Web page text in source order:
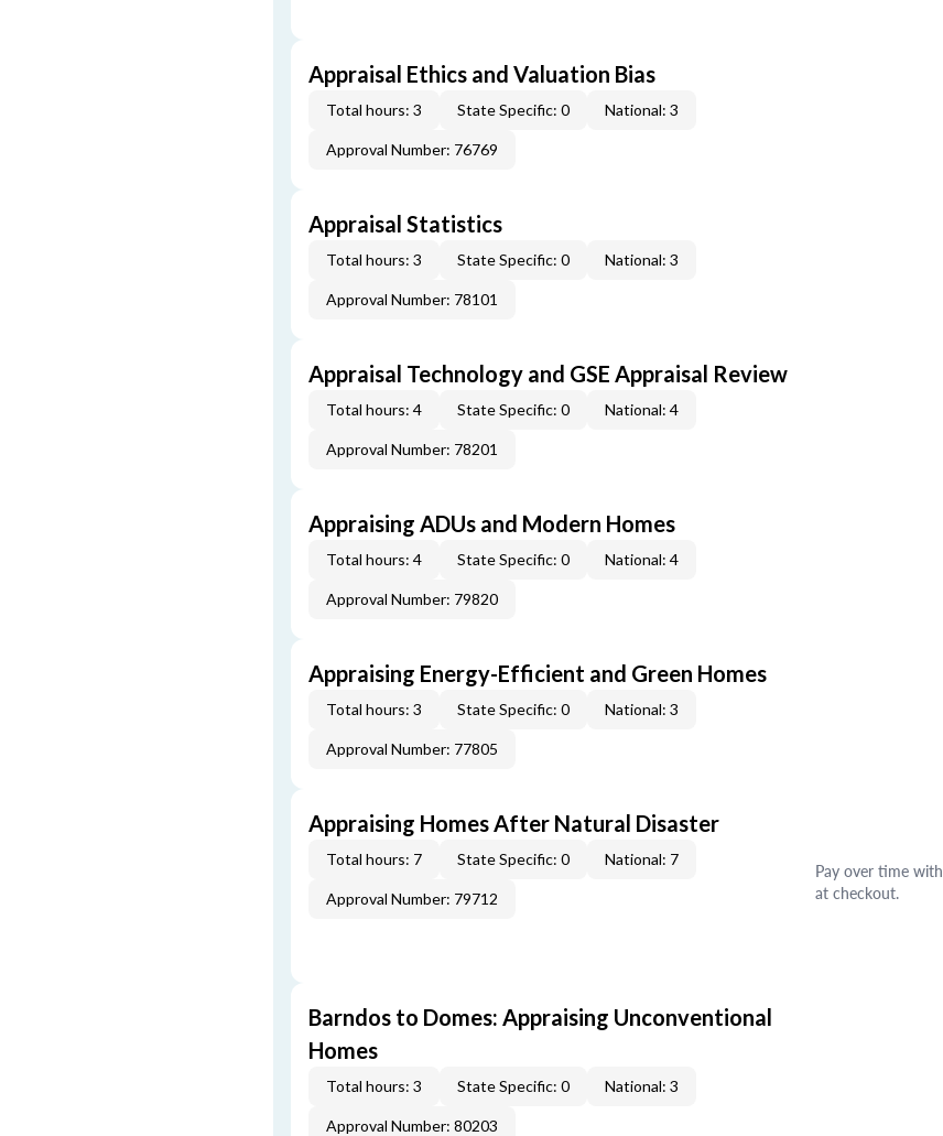
Appraisal Ethics and Valuation Bias
Total hours: 3 State Specific: 0 National: 3
Approval Number: 76769
Appraisal Statistics
Total hours: 3 State Specific: 0 National: 3
Approval Number: 78101
Appraisal Technology and GSE Appraisal Review
Total hours: 4 State Specific: 0 National: 4
Approval Number: 78201
Appraising ADUs and Modern Homes
Total hours: 4 State Specific: 0 National: 4
Approval Number: 79820
Appraising Energy-Efficient and Green Homes
Total hours: 3 State Specific: 0 National: 3
Approval Number: 77805
Appraising Homes After Natural Disaster
Total hours: 7 State Specific: 0 National: 7
Approval Number: 79712
Pay over time with
at checkout.
Barndos to Domes: Appraising Unconventional
Homes
Total hours: 3 State Specific: 0 National: 3
Approval Number: 80203